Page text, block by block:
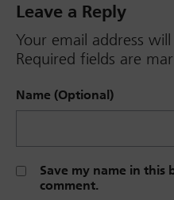
Leave a Reply
Your email address
Required fields are
Name (Optional)
Save my name in this
comment.